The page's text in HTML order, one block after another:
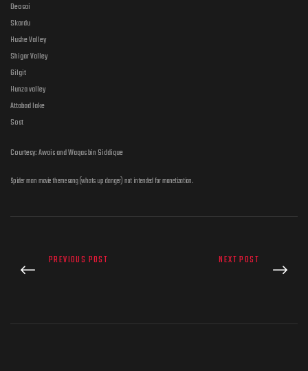
Deosai
Skardu
Hushe Valley
Shigar Valley
Gilgit
Hunza valley
Attabad lake
Sost
Courtesy: Awais and Waqas bin Siddique
Spider man movie theme song (whats up danger) not intended for monetization.
PREVIOUS POST NEXT POST